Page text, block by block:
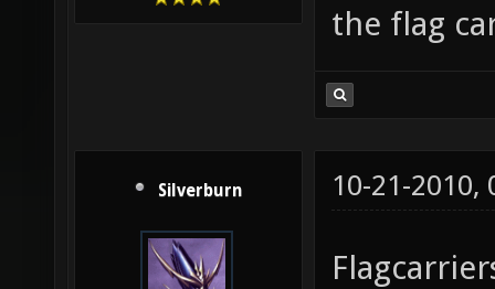
IMHO the
Silverburn